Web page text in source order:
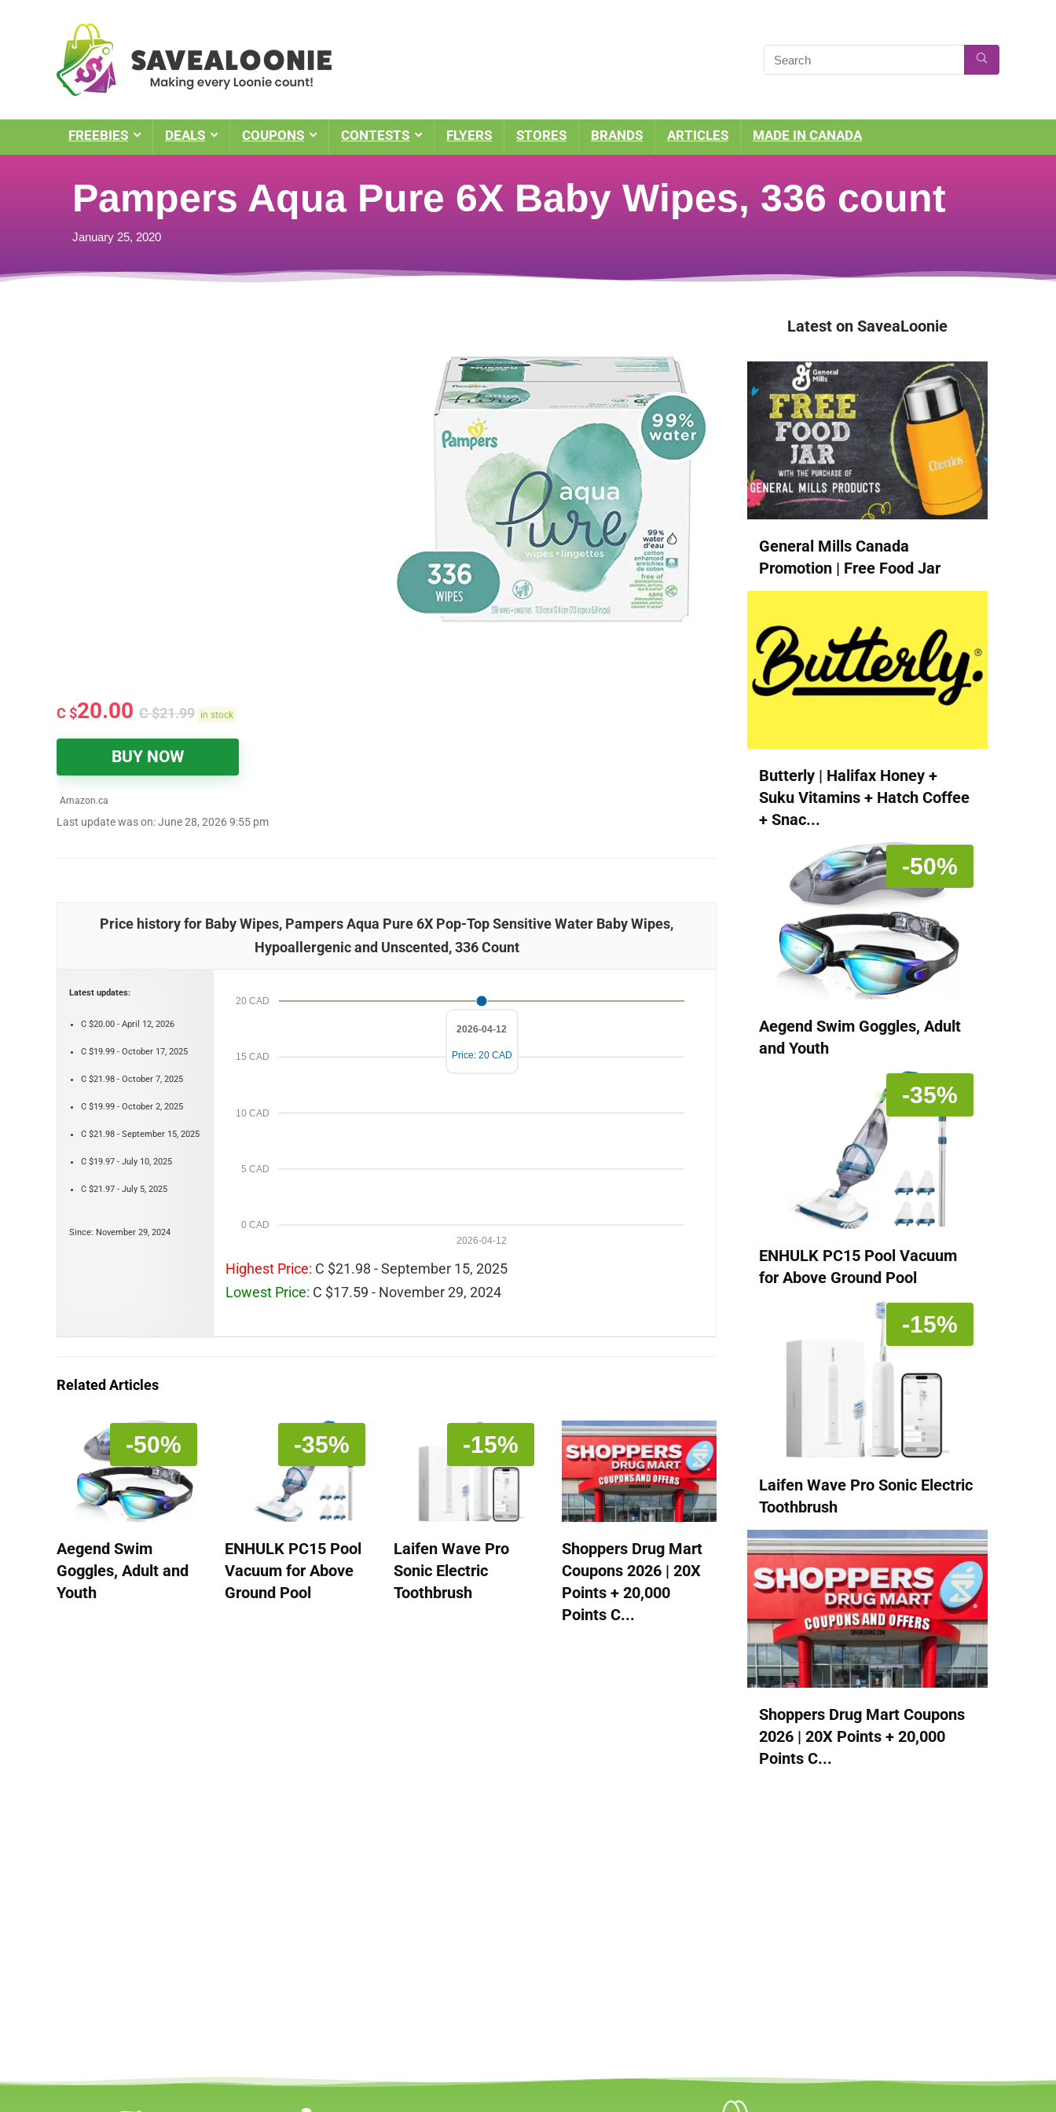
FREEBIES DEALS COUPONS CONTESTS FLYERS STORES BRANDS ARTICLES MADE IN CANADA
Pampers Aqua Pure 6X Baby Wipes, 336 count
January 25, 2020
C $20.00 C $21.99 in stock
BUY NOW
Amazon.ca
Last update was on: June 28, 2026 9:55 pm
Price history for Baby Wipes, Pampers Aqua Pure 6X Pop-Top Sensitive Water Baby Wipes,
Hypoallergenic and Unscented, 336 Count
Latest updates:
C $20.00 - April 12, 2026
C $19.99 - October 17, 2025
C $21.98 - October 7, 2025
C $19.99 - October 2, 2025
C $21.98 - September 15, 2025
C $19.97 - July 10, 2025
C $21.97 - July 5, 2025
Since: November 29, 2024
0 CAD
5 CAD
10 CAD
15 CAD
20 CAD
2026-04-12
2026-04-12
Price: 20 CAD
Highest Price: C $21.98 - September 15, 2025
Lowest Price: C $17.59 - November 29, 2024
Related Articles
-50%
Aegend Swim
Goggles, Adult and
Youth
-35%
ENHULK PC15 Pool
Vacuum for Above
Ground Pool
-15%
Laifen Wave Pro
Sonic Electric
Toothbrush
Shoppers Drug Mart
Coupons 2026 | 20X
Points + 20,000
Points C...
Latest on SaveaLoonie
General Mills Canada
Promotion | Free Food Jar
Butterly | Halifax Honey +
Suku Vitamins + Hatch Coffee
+ Snac...
-50%
Aegend Swim Goggles, Adult
and Youth
-35%
ENHULK PC15 Pool Vacuum
for Above Ground Pool
-15%
Laifen Wave Pro Sonic Electric
Toothbrush
Shoppers Drug Mart Coupons
2026 | 20X Points + 20,000
Points C...